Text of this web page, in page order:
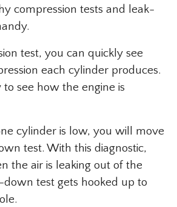
compression tests and leak-
test, you can quickly see
each cylinder produces.
to see how the engine is
cylinder is low, you will move
test. With this diagnostic,
the air is leaking out of the
down test gets hooked up to